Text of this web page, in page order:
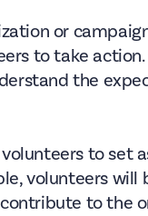
or
to take
the
to set
volunteers
to the